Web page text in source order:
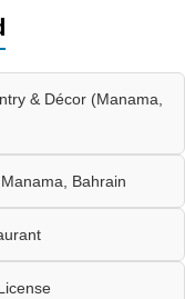
& Décor (Manama,
Bahrain